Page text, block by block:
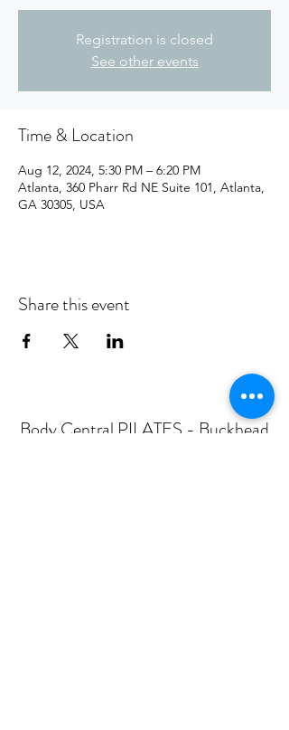
Registration is closed
See other events
Time & Location
Aug 12, 2024, 5:30 PM – 6:20 PM
Atlanta, 360 Pharr Rd NE Suite 101, Atlanta,
GA 30305, USA
Share this event
Body Central PILATES - Buckhead